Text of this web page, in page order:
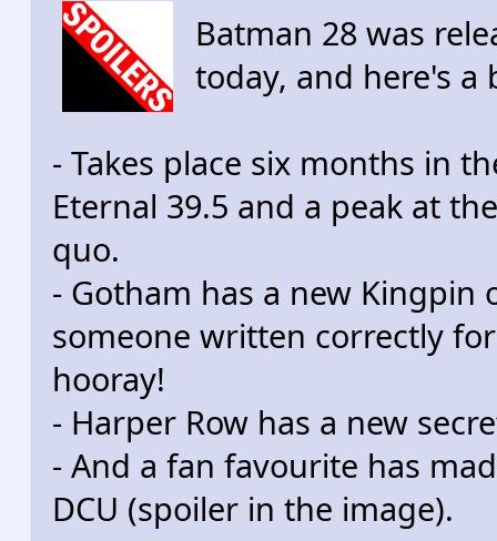
Batman 28 was
today, and here's
- Takes place six months in
Eternal 39.5 and a peak at
quo.
- Gotham has a new Kingpin
someone written correctly
hooray!
- Harper Row has a new
- And a fan favourite has
DCU (spoiler in the image).